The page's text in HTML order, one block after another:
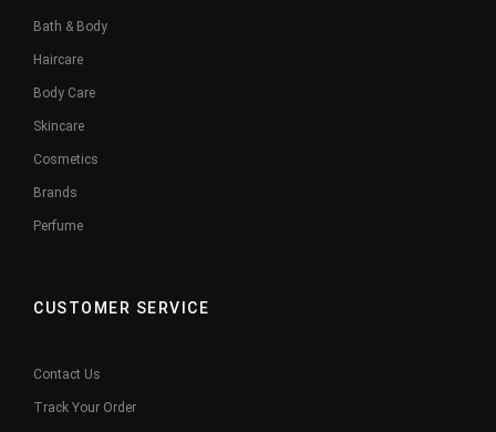
Bath & Body
Haircare
Body Care
Skincare
Cosmetics
Brands
Perfume
CUSTOMER SERVICE
Contact Us
Track Your Order